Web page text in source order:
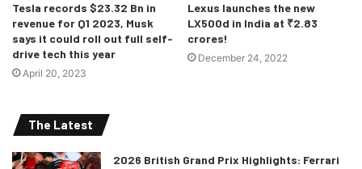
Naturally-Aspirated V12 = eargasm.
To explain further, it will be a quad-cam V12, built
Tesla records $23.32 Bn in
revenue for Q1 2023, Musk
says it could roll out full self-
drive tech this year
April 20, 2023
Lexus launches the new
LX500d in India at ₹2.83
crores!
December 24, 2022
The Latest
2026 British Grand Prix Highlights: Ferrari